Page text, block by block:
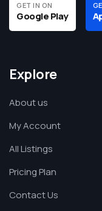
GET IN ON
Google Play
Explore
About us
My Account
All Listings
Pricing Plan
Contact Us